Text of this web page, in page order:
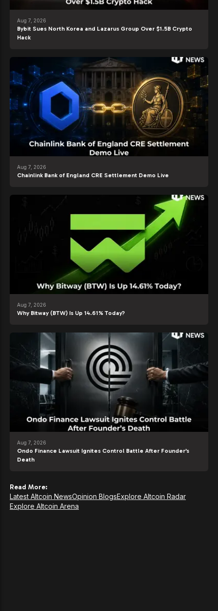
Aug 7, 2026
Bybit Sues North Korea and Lazarus Group Over $1.5B Crypto
Hack
Aug 7, 2026
Chainlink Bank of England CRE Settlement Demo Live
Aug 7, 2026
Why Bitway (BTW) Is Up 14.61% Today?
Aug 7, 2026
Ondo Finance Lawsuit Ignites Control Battle After Founder’s
Death
Read More:
Latest Altcoin NewsOpinion BlogsExplore Altcoin Radar
Explore Altcoin Arena